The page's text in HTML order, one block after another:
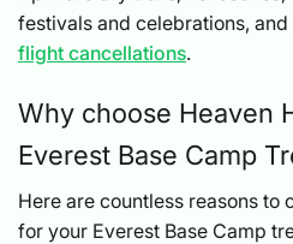
festivals and celebrations,
flight cancellations.
Why choose Heaven
Everest Base Camp
Here are countless reasons to
for your Everest Base Camp